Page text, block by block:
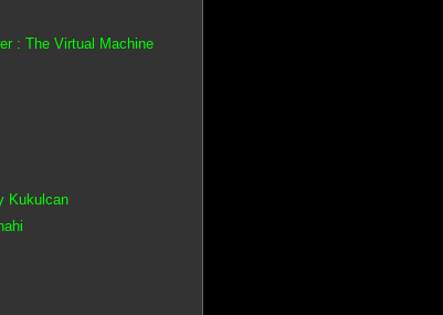
: The Virtual Machine
Kukulcan